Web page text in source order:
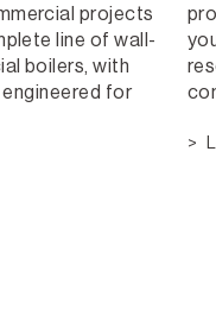
projects
line of wall-
boilers, with
for